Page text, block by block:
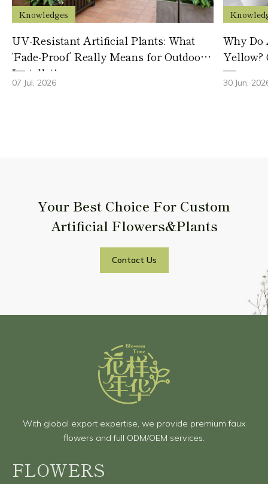
Knowledges
UV-Resistant Artificial Plants: What
‘Fade-Proof’ Really Means for Outdoor
Installations
07 Jul, 2026
Why
Yellow?
30 Jun,
Your Best Choice For Custom
Artificial Flowers&Plants
Contact Us
With global export expertise, we provide premium faux
flowers and full ODM/OEM services.
FLOWERS